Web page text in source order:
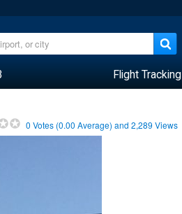
Flight Tracking
0 Votes (0.00 Average) and2,289 Views